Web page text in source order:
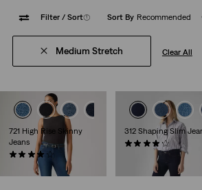
Filter / Sort(1) Sort By Recommended
Medium Stretch Clear All
+3
721 High Rise Skinny
Jeans
(450)
€120.00
312 Shaping Slim
(1274)